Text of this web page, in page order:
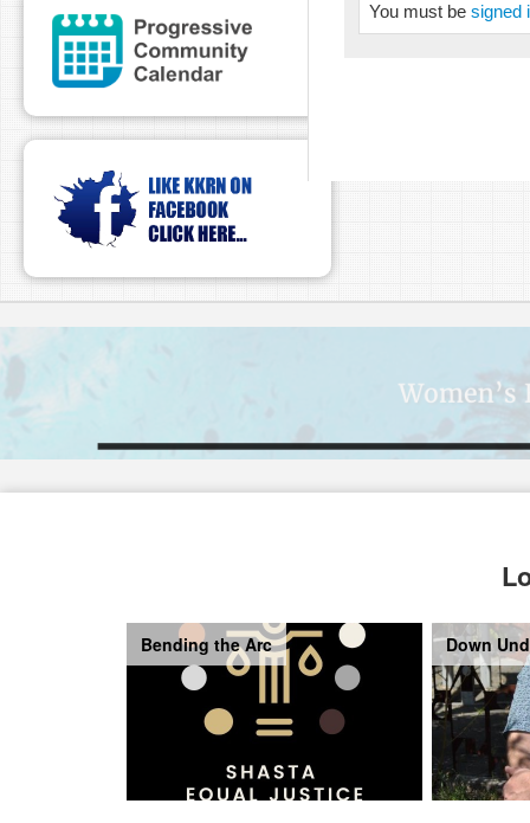
You must be signed
Bending the Arc Down